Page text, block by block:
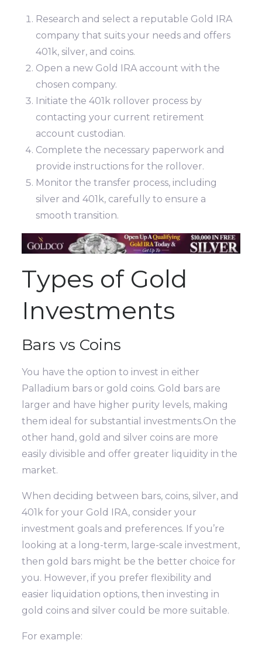
Research and select a reputable Gold IRA
company that suits your needs and offers
401k, silver, and coins.
Open a new Gold IRA account with the
chosen company.
Initiate the 401k rollover process by
contacting your current retirement
account custodian.
Complete the necessary paperwork and
provide instructions for the rollover.
Monitor the transfer process, including
silver and 401k, carefully to ensure a
smooth transition.
Types of Gold
Investments
Bars vs Coins
You have the option to invest in either
Palladium bars or gold coins. Gold bars are
larger and have higher purity levels, making
them ideal for substantial investments.On the
other hand, gold and silver coins are more
easily divisible and offer greater liquidity in the
market.
When deciding between bars, coins, silver, and
401k for your Gold IRA, consider your
investment goals and preferences. If you’re
looking at a long-term, large-scale investment,
then gold bars might be the better choice for
you. However, if you prefer flexibility and
easier liquidation options, then investing in
gold coins and silver could be more suitable.
For example: